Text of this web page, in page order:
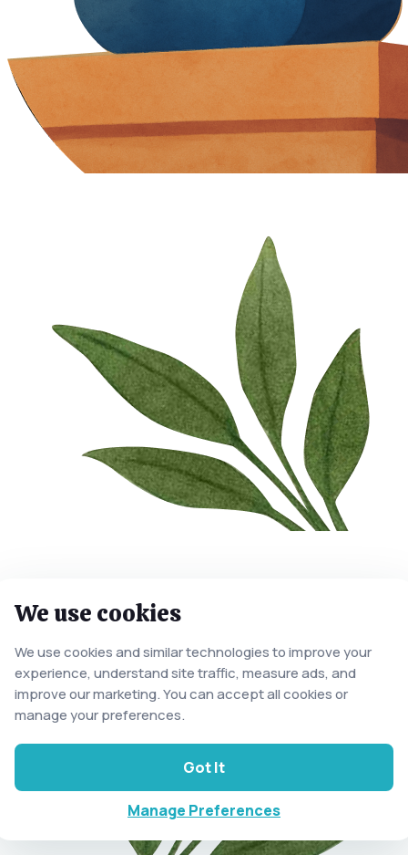
We use cookies
We use cookies and similar technologies to improve your
experience, understand site traffic, measure ads, and
improve our marketing. You can accept all cookies or
manage your preferences.
Got It
Manage Preferences